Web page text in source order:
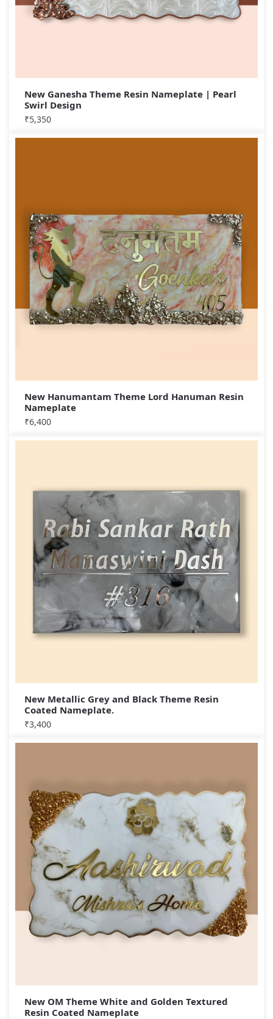
New Ganesha Theme Resin Nameplate | Pearl
Swirl Design
₹5,350
New Hanumantam Theme Lord Hanuman Resin
Nameplate
₹6,400
New Metallic Grey and Black Theme Resin
Coated Nameplate.
₹3,400
New OM Theme White and Golden Textured
Resin Coated Nameplate